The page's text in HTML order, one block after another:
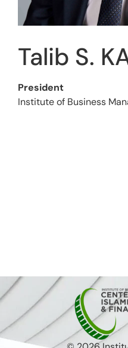
Talib S.
President
Institute of Business